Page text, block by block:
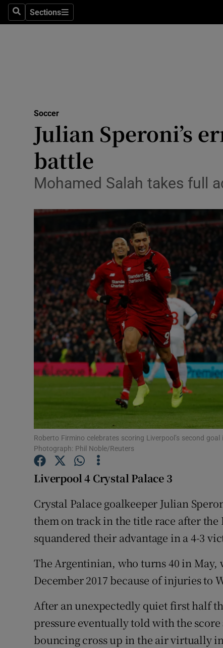
SearchSections
Sections
Science
Abroad
Transport
Listen
Podcasts
Video
Gaeilge
Student
Soccer
Julian Speroni’s
battle
Mohamed Salah takes full
Roberto Firmino celebrates scoring Liverpool’s second
Photograph: Phil Noble/Reuters
Liverpool 4 Crystal Palace 3
Crystal Palace goalkeeper Julian
them on track in the title race after the
squandered their advantage in a 4-3
The Argentinian, who turns 40 in May,
December 2017 because of injuries to
After an unexpectedly quiet first half
pressure eventually told with the
bouncing cross up in the air virtually